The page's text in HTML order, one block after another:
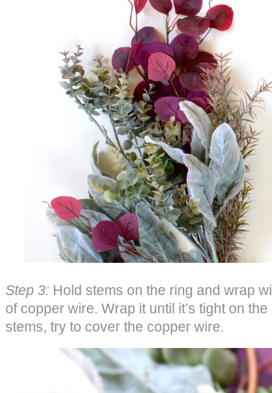
Step 3: Hold stems on the ring and wrap
of copper wire. Wrap it until it’s tight on
stems, try to cover the copper wire.